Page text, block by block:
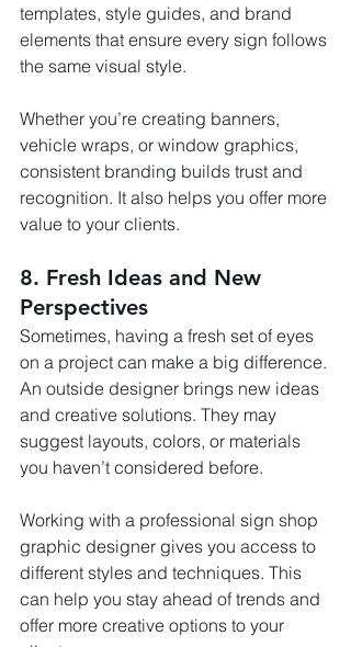
templates, style guides, and brand
elements that ensure every sign follows
the same visual style.
Whether you’re creating banners,
vehicle wraps, or window graphics,
consistent branding builds trust and
recognition. It also helps you offer more
value to your clients.
8. Fresh Ideas and New
Perspectives
Sometimes, having a fresh set of eyes
on a project can make a big difference.
An outside designer brings new ideas
and creative solutions. They may
suggest layouts, colors, or materials
you haven’t considered before.
Working with a professional sign shop
graphic designer gives you access to
different styles and techniques. This
can help you stay ahead of trends and
offer more creative options to your